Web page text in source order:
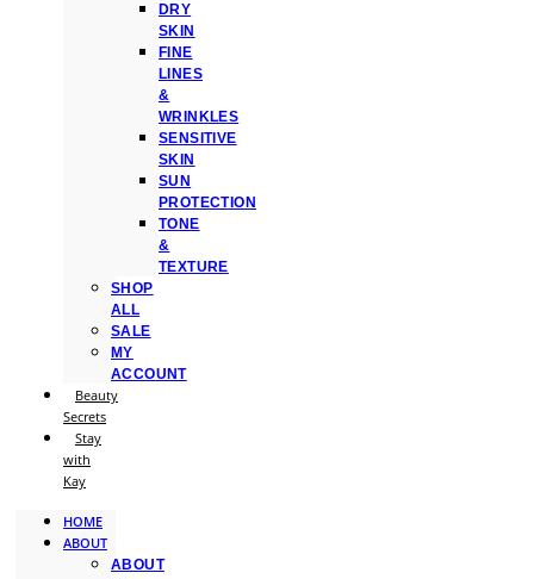
DRY
SKIN
FINE
LINES
&
WRINKLES
SENSITIVE
SKIN
SUN
PROTECTION
TONE
&
TEXTURE
SHOP
ALL
SALE
MY
ACCOUNT
Beauty
Secrets
Stay
with
Kay
HOME
ABOUT
ABOUT